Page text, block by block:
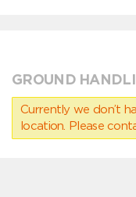
GROUND
Currently we don’t
location. Please